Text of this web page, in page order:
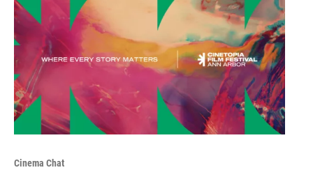
Cinema Chat